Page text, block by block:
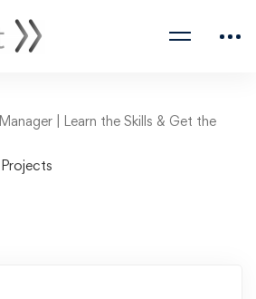
| Learn the Skills & Get the